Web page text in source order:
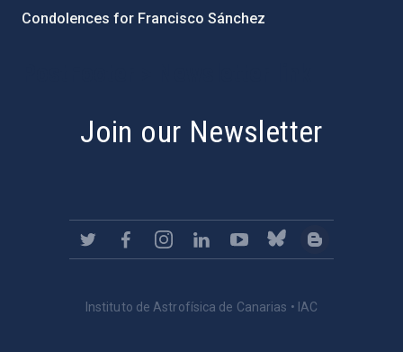
Condolences for Francisco Sánchez
Join our Newsletter
Instituto de Astrofísica de Canarias • IAC